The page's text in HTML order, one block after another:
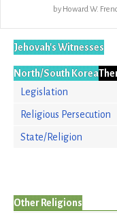
by Howard W.
Jehovah's Witnesses
North/South Korea
Legislation
Religious Persecution
State/Religion
Other Religions